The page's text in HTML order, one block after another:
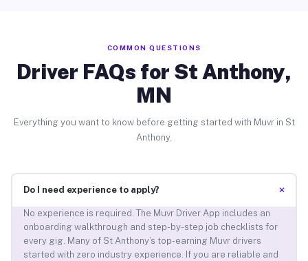
COMMON QUESTIONS
Driver FAQs for St Anthony,
MN
Everything you want to know before getting started with Muvr in St
Anthony.
Do I need experience to apply? +
No experience is required. The Muvr Driver App includes an
onboarding walkthrough and step-by-step job checklists for
every gig. Many of St Anthony’s top-earning Muvr drivers
started with zero industry experience. If you are reliable and